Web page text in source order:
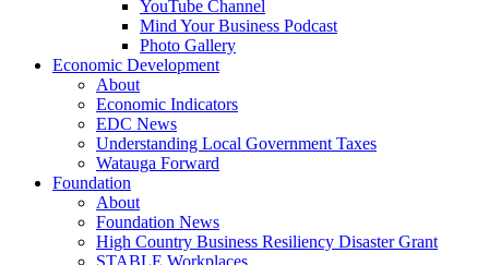
YouTube Channel
Mind Your Business Podcast
Photo Gallery
Economic Development
About
Economic Indicators
EDC News
Understanding Local Government Taxes
Watauga Forward
Foundation
About
Foundation News
High Country Business Resiliency Disaster Grant
STABLE Workplaces